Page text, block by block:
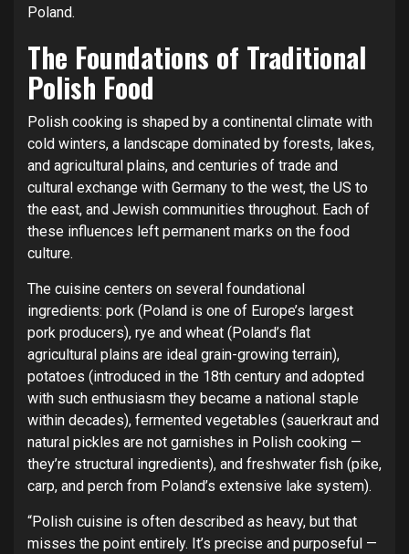
Poland.
The Foundations of Traditional
Polish Food
Polish cooking is shaped by a continental climate with
cold winters, a landscape dominated by forests, lakes,
and agricultural plains, and centuries of trade and
cultural exchange with Germany to the west, the US to
the east, and Jewish communities throughout. Each of
these influences left permanent marks on the food
culture.
The cuisine centers on several foundational
ingredients: pork (Poland is one of Europe’s largest
pork producers), rye and wheat (Poland’s flat
agricultural plains are ideal grain-growing terrain),
potatoes (introduced in the 18th century and adopted
with such enthusiasm they became a national staple
within decades), fermented vegetables (sauerkraut and
natural pickles are not garnishes in Polish cooking —
they’re structural ingredients), and freshwater fish (pike,
carp, and perch from Poland’s extensive lake system).
“Polish cuisine is often described as heavy, but that
misses the point entirely. It’s precise and purposeful —